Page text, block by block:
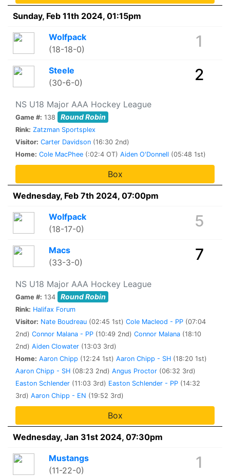
Sunday, Feb 11th 2024, 01:15pm
Wolfpack
(18-18-0)
1
Steele
(30-6-0)
2
NS U18 Major AAA Hockey League
Game #: 138 Round Robin
Rink: Zatzman Sportsplex
Visitor: Carter Davidson (16:30 2nd)
Home: Cole MacPhee (:02:4 OT) Aiden O'Donnell (05:48 1st)
Box
Wednesday, Feb 7th 2024, 07:00pm
Wolfpack
(18-17-0)
5
Macs
(33-3-0)
7
NS U18 Major AAA Hockey League
Game #: 134 Round Robin
Rink: Halifax Forum
Visitor: Nate Boudreau (02:45 1st) Cole Macleod - PP (07:04
2nd) Connor Malana - PP (10:49 2nd) Connor Malana (18:10
2nd) Aiden Clowater (13:03 3rd)
Home: Aaron Chipp (12:24 1st) Aaron Chipp - SH (18:20 1st)
Aaron Chipp - SH (08:23 2nd) Angus Proctor (06:32 3rd)
Easton Schlender (11:03 3rd) Easton Schlender - PP (14:32
3rd) Aaron Chipp - EN (19:52 3rd)
Box
Wednesday, Jan 31st 2024, 07:30pm
Mustangs
(11-22-0)
1